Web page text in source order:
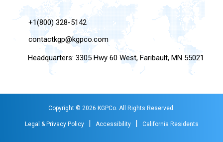
+1(800) 328-5142
contactkgp@kgpco.com
Headquarters: 3305 Hwy 60 West, Faribault, MN 55021
Copyright © 2026 KGPCo. All Rights Reserved.
Legal & Privacy Policy | Accessibility | California Residents